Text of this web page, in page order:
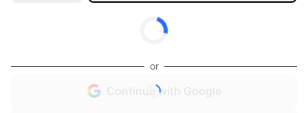
or
Continue with Google